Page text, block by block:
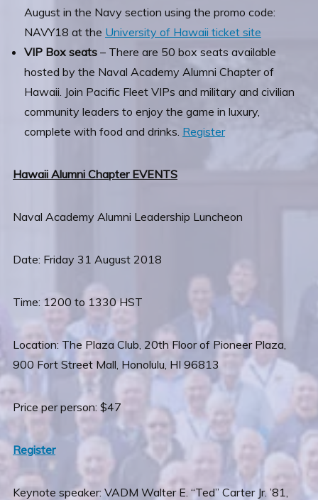
August in the Navy section using the promo code:
NAVY18 at the University of Hawaii ticket site
VIP Box seats – There are 50 box seats available
hosted by the Naval Academy Alumni Chapter of
Hawaii. Join Pacific Fleet VIPs and military and civilian
community leaders to enjoy the game in luxury,
complete with food and drinks. Register
Hawaii Alumni Chapter EVENTS
Naval Academy Alumni Leadership Luncheon
Date: Friday 31 August 2018
Time: 1200 to 1330 HST
Location: The Plaza Club, 20th Floor of Pioneer Plaza,
900 Fort Street Mall, Honolulu, HI 96813
Price per person: $47
Register
Keynote speaker: VADM Walter E. “Ted” Carter Jr. ’81,